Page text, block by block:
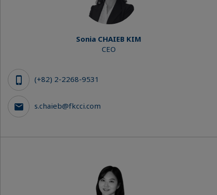
Sonia CHAIEB KIM
CEO
(+82) 2-2268-9531
s.chaieb@fkcci.com